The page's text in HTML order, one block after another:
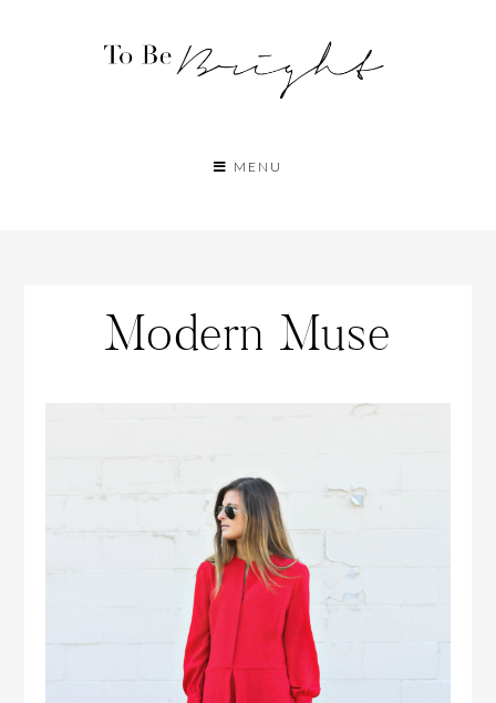
MENU
Modern Muse